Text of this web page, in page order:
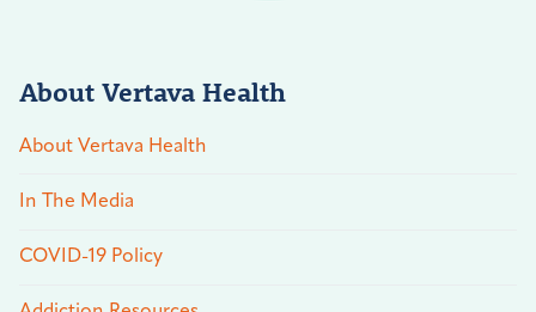
About Vertava Health
About Vertava Health
In The Media
COVID-19 Policy